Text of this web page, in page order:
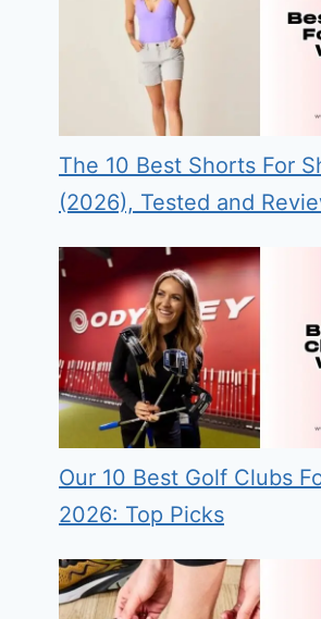
The 10 Best Shorts For
(2026), Tested and
Our 10 Best Golf Clubs
2026: Top Picks